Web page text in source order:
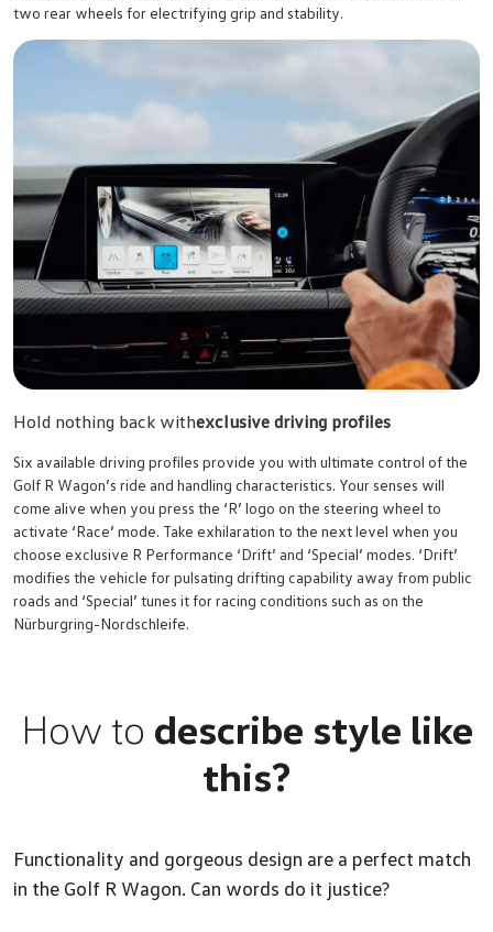
two rear wheels for electrifying grip and stability.
Hold nothing back withexclusive driving profiles
Six available driving profiles provide you with ultimate control of the
Golf R Wagon’s ride and handling characteristics. Your senses will
come alive when you press the ‘R’ logo on the steering wheel to
activate ‘Race’ mode. Take exhilaration to the next level when you
choose exclusive R Performance ‘Drift’ and ‘Special’ modes. ‘Drift’
modifies the vehicle for pulsating drifting capability away from public
roads and ‘Special’ tunes it for racing conditions such as on the
Nürburgring-Nordschleife.
How to describe style like
this?
Functionality and gorgeous design are a perfect match
in the Golf R Wagon. Can words do it justice?